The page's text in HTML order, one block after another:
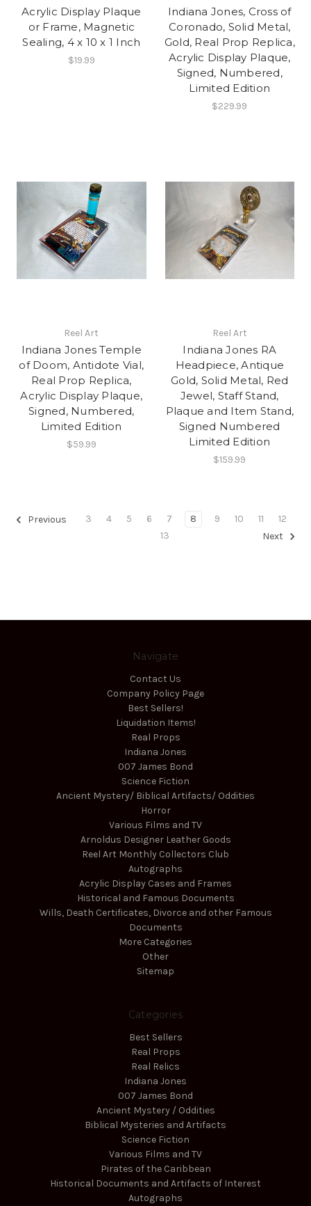
Acrylic Display Plaque
or Frame, Magnetic
Sealing, 4 x 10 x 1 Inch
$19.99
Indiana Jones, Cross of
Coronado, Solid Metal,
Gold, Real Prop Replica,
Acrylic Display Plaque,
Signed, Numbered,
Limited Edition
$229.99
Reel Art
Indiana Jones Temple
of Doom, Antidote Vial,
Real Prop Replica,
Acrylic Display Plaque,
Signed, Numbered,
Limited Edition
$59.99
Reel Art
Indiana Jones RA
Headpiece, Antique
Gold, Solid Metal, Red
Jewel, Staff Stand,
Plaque and Item Stand,
Signed Numbered
Limited Edition
$159.99
Previous 3 4 5 6 7 8 9 10 11
12
13
Next
Navigate
Contact Us
Company Policy Page
Best Sellers!
Liquidation Items!
Real Props
Indiana Jones
007 James Bond
Science Fiction
Ancient Mystery/ Biblical Artifacts/ Oddities
Horror
Various Films and TV
Arnoldus Designer Leather Goods
Reel Art Monthly Collectors Club
Autographs
Acrylic Display Cases and Frames
Historical and Famous Documents
Wills, Death Certificates, Divorce and other Famous
Documents
More Categories
Other
Sitemap
Categories
Best Sellers
Real Props
Real Relics
Indiana Jones
007 James Bond
Ancient Mystery / Oddities
Biblical Mysteries and Artifacts
Science Fiction
Various Films and TV
Pirates of the Caribbean
Historical Documents and Artifacts of Interest
Autographs